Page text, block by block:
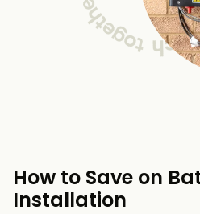
How to Save on
Installation